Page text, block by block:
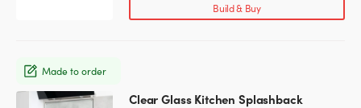
Build & Buy
be
chosen
Clear Glass Kitchen Splashback
Made to order